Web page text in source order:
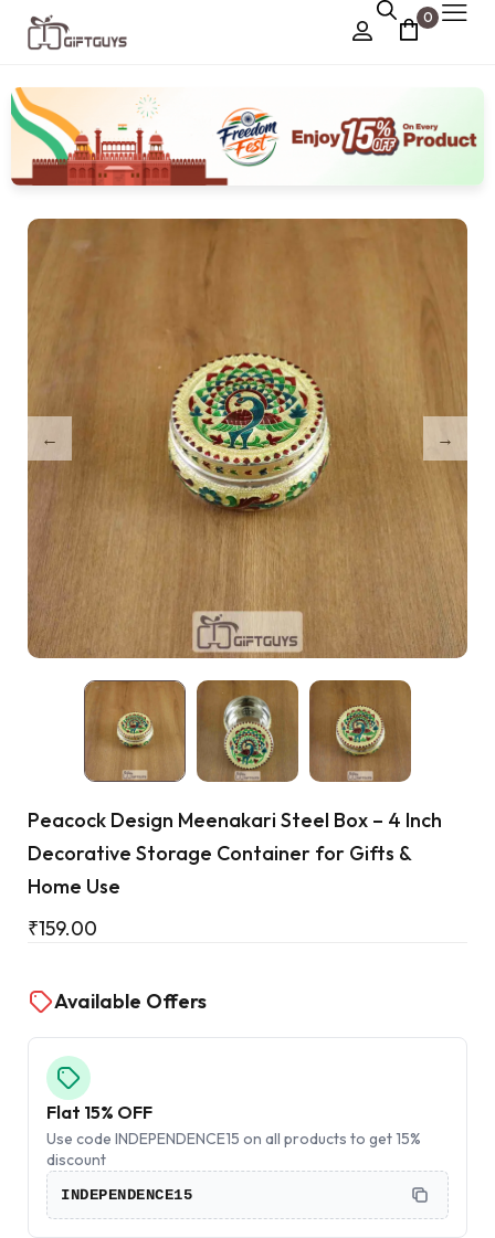
0
Chocolate Box
Dry Fruit Box ›
Jewellery Box
Meenakari Utensils
Gifts
Peacock Design Meenakari Steel Box – 4 Inch
Decorative Storage Container for Gifts &
Home Use
₹159.00
Available Offers
Flat 15% OFF
Use code INDEPENDENCE15 on all products to get 15%
discount
INDEPENDENCE15